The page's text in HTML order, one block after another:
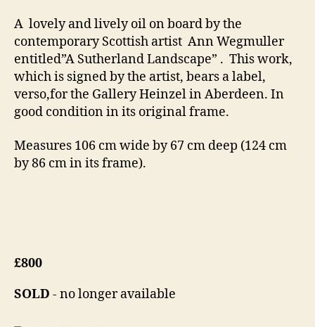
n
0
A lovely and lively oil on board by the
contemporary Scottish artist Ann Wegmuller
entitled”A Sutherland Landscape” . This work,
which is signed by the artist, bears a label,
verso,for the Gallery Heinzel in Aberdeen. In
good condition in its original frame.
Measures 106 cm wide by 67 cm deep (124 cm
by 86 cm in its frame).
£800
SOLD - no longer available